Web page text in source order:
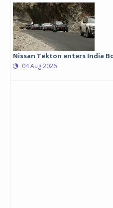
Nissan Tekton enters India
04 Aug 2026